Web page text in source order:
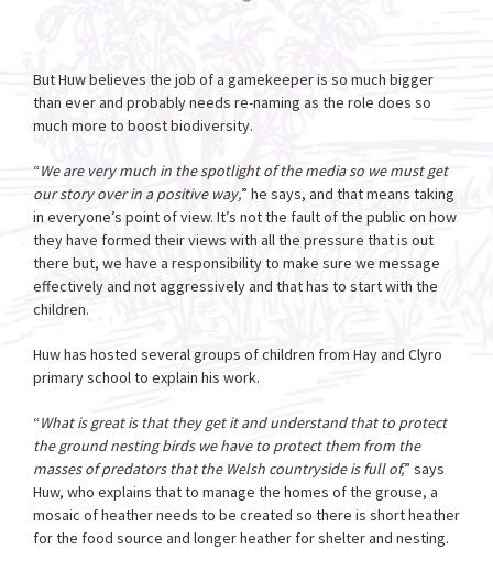
But Huw believes the job of a gamekeeper is so much bigger
than ever and probably needs re-naming as the role does so
much more to boost biodiversity.
“We are very much in the spotlight of the media so we must get
our story over in a positive way,” he says, and that means taking
in everyone’s point of view. It’s not the fault of the public on how
they have formed their views with all the pressure that is out
there but, we have a responsibility to make sure we message
effectively and not aggressively and that has to start with the
children.
Huw has hosted several groups of children from Hay and Clyro
primary school to explain his work.
“What is great is that they get it and understand that to protect
the ground nesting birds we have to protect them from the
masses of predators that the Welsh countryside is full of,” says
Huw, who explains that to manage the homes of the grouse, a
mosaic of heather needs to be created so there is short heather
for the food source and longer heather for shelter and nesting.